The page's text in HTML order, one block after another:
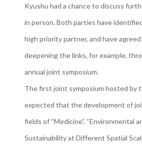
Kyushu had a chance to discuss
in person. Both parties have
high priority partner, and have
deepening the links, for example,
annual joint symposium.
The first joint symposium hosted by
expected that the development of
fields of “Medicine”, “Environmental
Sustainability at Different Spatial